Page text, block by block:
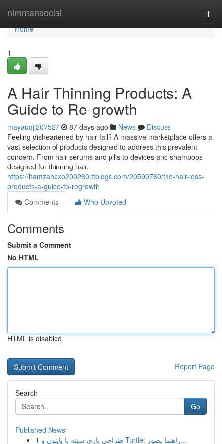
nimmansocial
Home
Home
1
A Hair Thinning Products: A
Guide to Re-growth
mayauqjj207527 87 days ago News
Discuss
Feeling disheartened by hair fall? A massive marketplace offers a
vast selection of products designed to address this prevalent
concern. From hair serums and pills to devices and shampoos
designed for thinning hair,
https://hamzahexo200280.ttblogs.com/20599780/the-hair-loss-
products-a-guide-to-regrowth
Comments
Who Upvoted
Comments
Submit a Comment
No HTML
HTML is disabled
Report Page
Search
Go
Published News
1
طراحی بازی سینه با پایتون و Turtle: راهنما بصور...